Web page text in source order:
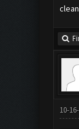
10-